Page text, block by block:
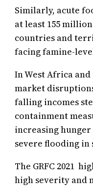
Similarly, acute
at least 155
countries and
facing famine-
In West Africa
market
falling incomes
containment
increasing
severe flooding in
The GRFC 2021
high severity and